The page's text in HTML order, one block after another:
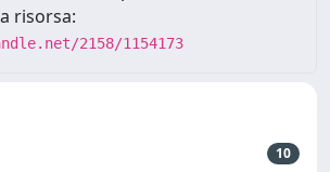
risorsa:
2158/1154173
10